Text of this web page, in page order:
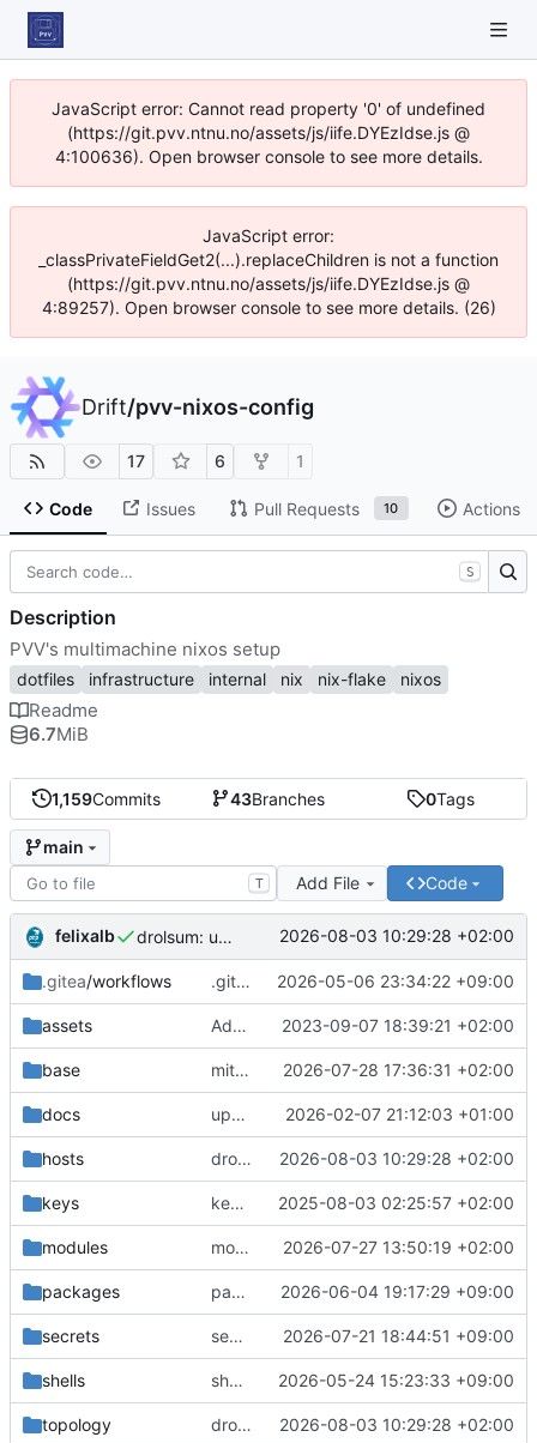
JavaScript error: Cannot read property '0' of undefined
(https://git.pvv.ntnu.no/assets/js/iife.DYEzIdse.js @
4:100636). Open browser console to see more details.
JavaScript error:
_classPrivateFieldGet2(...).replaceChildren is not a function
(https://git.pvv.ntnu.no/assets/js/iife.DYEzIdse.js @
4:89257). Open browser console to see more details. (26)
Drift/pvv-nixos-config
17 6 1
Code Issues Pull Requests 10 Actions
1,159Commits 43Branches 0Tags
main
T Add File Code
felixalb drolsum: unalive 2026-08-03 10:29:28 +02:00
.gitea/workflows .gitea/workflows/*: remove redundant config 2026-05-06 23:34:22 +09:00
assets Add PVV logo to repository 2023-09-07 18:39:21 +02:00
base mitigations: patch matrix-synapse 2026-07-28 17:36:31 +02:00
docs update gpg install cmd for secrets 2026-02-07 21:12:03 +01:00
hosts drolsum: unalive 2026-08-03 10:29:28 +02:00
keys keys/oysteikt: update 2025-08-03 02:25:57 +02:00
modules modules/python-http-handlers: better daemon handling 2026-07-27 13:50:19 +02:00
packages packages/ooye: 3.5.1 -> 3.6.0 2026-06-04 19:17:29 +09:00
secrets secrets: add passwords for gatus dbms checkers 2026-07-21 18:44:51 +09:00
shells shells/cuda: fix deprecated package attr warnings 2026-05-24 15:23:33 +09:00
topology drolsum: unalive 2026-08-03 10:29:28 +02:00
S
Description
PVV's multimachine nixos setup
dotfiles infrastructure internal nix nix-flake nixos
Readme
6.7MiB